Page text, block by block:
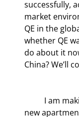
successfully,
market
QE in the
whether QE
do about it
China? We’ll
new